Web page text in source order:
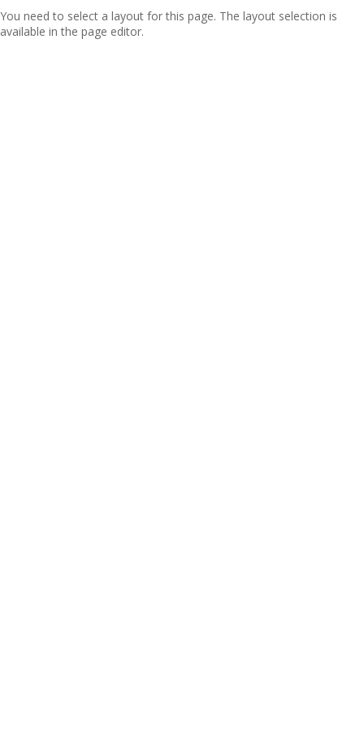
You need to select a layout for this page. The layout selection is
available in the page editor.